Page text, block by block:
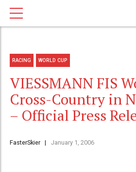
RACING WORLD CUP
VIESSMANN FIS
Cross-Country in
– Official Press
FasterSkier January 1, 2006